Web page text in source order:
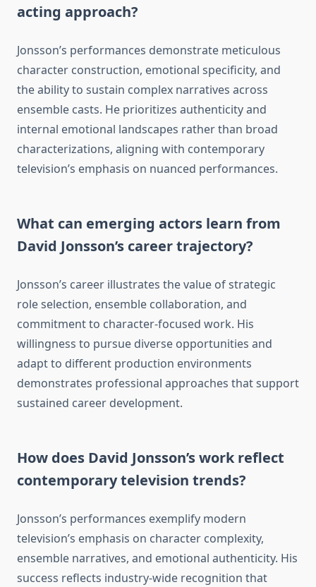
acting approach?
Jonsson’s performances demonstrate meticulous
character construction, emotional specificity, and
the ability to sustain complex narratives across
ensemble casts. He prioritizes authenticity and
internal emotional landscapes rather than broad
characterizations, aligning with contemporary
television’s emphasis on nuanced performances.
What can emerging actors learn from
David Jonsson’s career trajectory?
Jonsson’s career illustrates the value of strategic
role selection, ensemble collaboration, and
commitment to character-focused work. His
willingness to pursue diverse opportunities and
adapt to different production environments
demonstrates professional approaches that support
sustained career development.
How does David Jonsson’s work reflect
contemporary television trends?
Jonsson’s performances exemplify modern
television’s emphasis on character complexity,
ensemble narratives, and emotional authenticity. His
success reflects industry-wide recognition that